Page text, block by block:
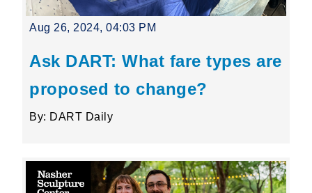
Aug 26, 2024, 04:03 PM
Ask DART: What fare types are
proposed to change?
By: DART Daily